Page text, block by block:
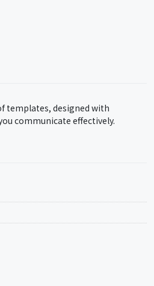
templates, designed with
communicate effectively.